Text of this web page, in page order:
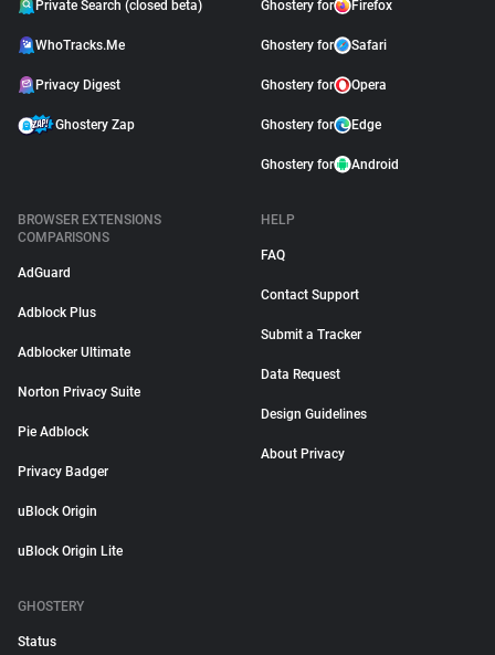
Private Search (closed beta)
WhoTracks.Me
Privacy Digest
Ghostery Zap
Ghostery for Firefox
Ghostery for Safari
Ghostery for Opera
Ghostery for Edge
Ghostery for Android
BROWSER EXTENSIONS
COMPARISONS
AdGuard
Adblock Plus
Adblocker Ultimate
Norton Privacy Suite
Pie Adblock
Privacy Badger
uBlock Origin
uBlock Origin Lite
HELP
FAQ
Contact Support
Submit a Tracker
Data Request
Design Guidelines
About Privacy
GHOSTERY
Status